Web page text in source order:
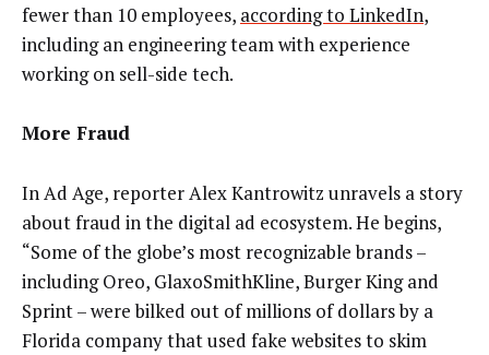
fewer than 10 employees, according to LinkedIn,
including an engineering team with experience
working on sell-side tech.
More Fraud
In Ad Age, reporter Alex Kantrowitz unravels a story
about fraud in the digital ad ecosystem. He begins,
“Some of the globe’s most recognizable brands –
including Oreo, GlaxoSmithKline, Burger King and
Sprint – were bilked out of millions of dollars by a
Florida company that used fake websites to skim